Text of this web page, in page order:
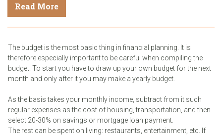
Read More
The budget is the most basic thing in financial planning. It is
therefore especially important to be careful when compiling the
budget. To start you have to draw up your own budget for the next
month and only after it you may make a yearly budget.
As the basis takes your monthly income, subtract from it such
regular expenses as the cost of housing, transportation, and then
select 20-30% on savings or mortgage loan payment.
The rest can be spent on living: restaurants, entertainment, etc. If